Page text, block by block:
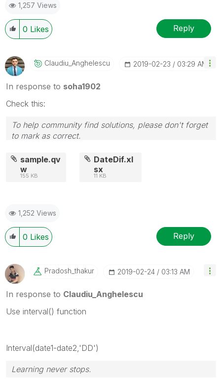
1,257 Views
0 Likes Reply
Claudiu_AngheleScu ‎2019-02-23 03:29 AM
In response to soha1902
Check this:
To help community find solutions, please don't forget
to mark as correct.
sample.qv
w
155 KB
DateDif.xl
sx
11 KB
1,252 Views
0 Likes Reply
Pradosh_thakur ‎2019-02-24 03:13 AM
In response to Claudiu_Anghelescu
Use interval() function
Interval(date1-date2,'DD')
Learning never stops.